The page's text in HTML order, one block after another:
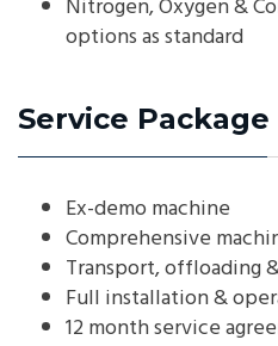
options as standard
Service Package
Ex-demo machine
Comprehensive
Transport, offloading
Full installation &
12 month service